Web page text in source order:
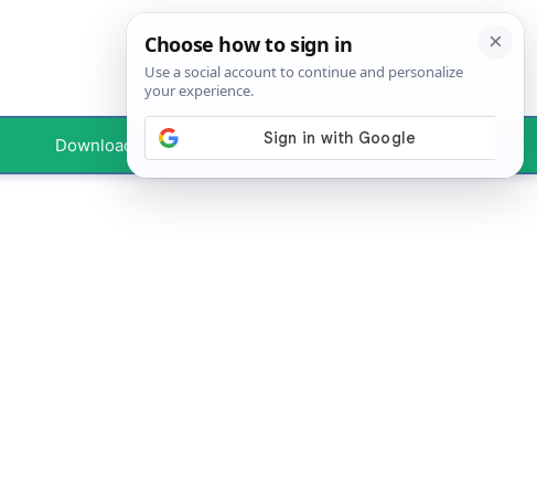
Downloads Your Profile